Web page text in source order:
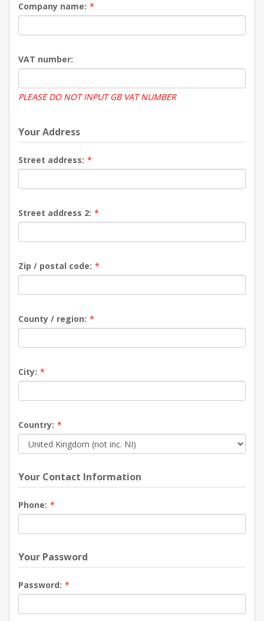
Company name: *
VAT number:
PLEASE DO NOT INPUT GB VAT NUMBER
Your Address
Street address: *
Street address 2: *
Zip / postal code: *
County / region: *
City: *
Country: *
Your Contact Information
Phone: *
Your Password
Password: *